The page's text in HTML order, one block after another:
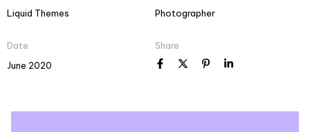
Liquid Themes
Photographer
Date
June 2020
Share